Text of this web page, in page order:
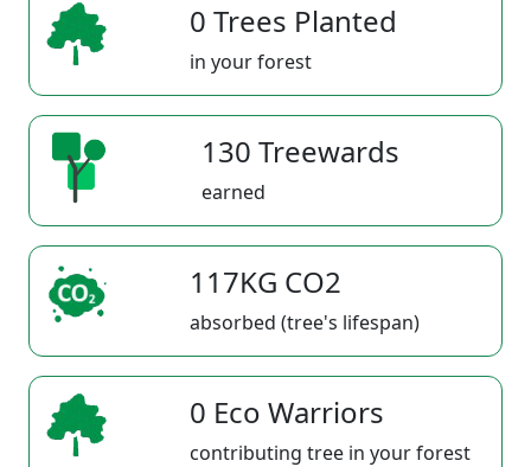
0 Trees Planted
in your forest
130 Treewards
earned
117KG CO2
absorbed (tree's lifespan)
0 Eco Warriors
contributing tree in your forest